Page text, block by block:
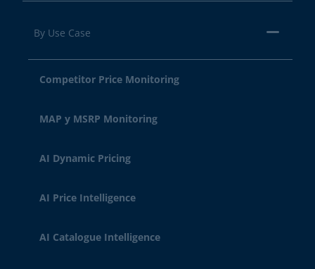
By Use Case
Competitor Price Monitoring
MAP y MSRP Monitoring
AI Dynamic Pricing
AI Price Intelligence
AI Catalogue Intelligence